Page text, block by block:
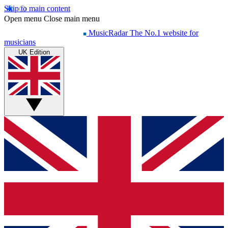
Skip to main content
Open menu Close main menu
MusicRadar The No.1 website for
musicians
UK Edition